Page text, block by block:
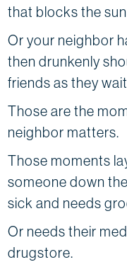
that blocks the
Or your neighbor
then drunkenly
friends as they
Those are the
neighbor matters.
Those moments
someone down
sick and needs
Or needs their
drugstore.